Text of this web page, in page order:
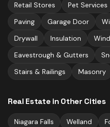
Retail Stores
Pet Services
Paving
Garage Door
Drywall
Insulation
Eavestrough & Gutters
Stairs & Railings
Masonry
Real Estate in Other Cities
Niagara Falls Welland